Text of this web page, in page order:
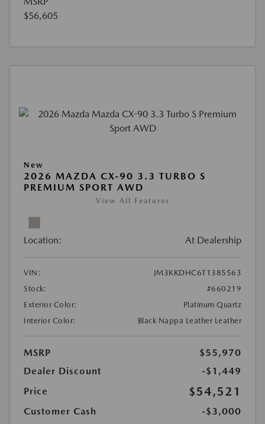
$56,605
New
2026 MAZDA CX-90 3.3 TURBO S
PREMIUM SPORT AWD
View All Features
Location: At Dealership
VIN:
JM3KKDHC6T1385563
Stock:
#660219
Exterior Color:
Platinum Quartz
Interior Color:
Black Nappa Leather Leather
MSRP
$55,970
Dealer Discount
-$1,449
Price
$54,521
Customer Cash
-$3,000